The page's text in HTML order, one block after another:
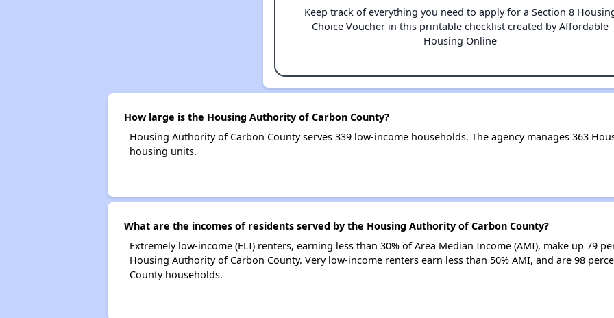
Keep track of everything you need to apply for a Section 8
Choice Voucher in this printable checklist created by Affordable
Housing Online
How large is the Housing Authority of Carbon County?
Housing Authority of Carbon County serves 339 low-income households. The agency manages 363
housing units.
What are the incomes of residents served by the Housing Authority of Carbon County?
Extremely low-income (ELI) renters, earning less than 30% of Area Median Income (AMI), make up 79
Housing Authority of Carbon County. Very low-income renters earn less than 50% AMI, and are 98
County households.